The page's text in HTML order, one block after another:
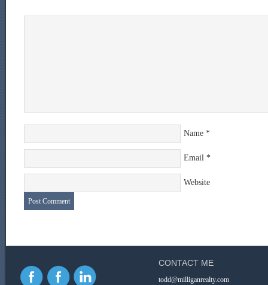
Name *
Email *
Website
CONTACT ME
todd@milliganrealty.com